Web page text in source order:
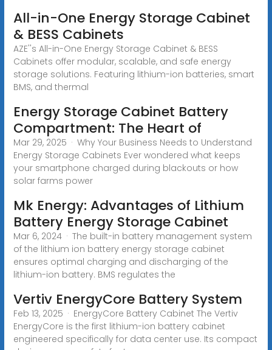
All-in-One Energy Storage Cabinet
& BESS Cabinets
AZE''s All-in-One Energy Storage Cabinet & BESS
Cabinets offer modular, scalable, and safe energy
storage solutions. Featuring lithium-ion batteries, smart
BMS, and thermal
Energy Storage Cabinet Battery
Compartment: The Heart of
Mar 29, 2025 · Why Your Business Needs to Understand
Energy Storage Cabinets Ever wondered what keeps
your smartphone charged during blackouts or how
solar farms power
Mk Energy: Advantages of Lithium
Battery Energy Storage Cabinet
Mar 6, 2024 · The built-in battery management system
of the lithium ion battery energy storage cabinet
ensures optimal charging and discharging of the
lithium-ion battery. BMS regulates the
Vertiv EnergyCore Battery System
Feb 13, 2025 · EnergyCore Battery Cabinet The Vertiv
EnergyCore is the first lithium-ion battery cabinet
engineered specifically for data center use. Its compact